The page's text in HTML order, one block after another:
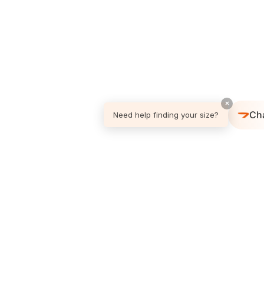
×
Need help finding your size?